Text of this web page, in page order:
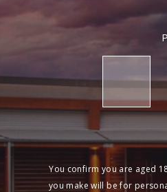
You confirm you are aged
you make will be for